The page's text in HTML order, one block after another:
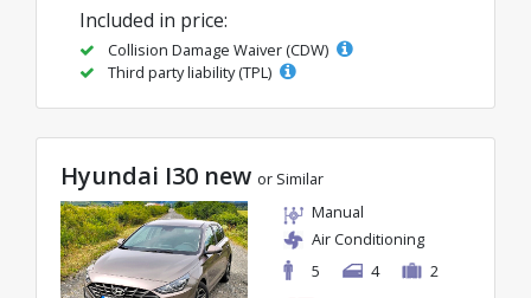
Included in price:
Collision Damage Waiver (CDW)
Third party liability (TPL)
Hyundai I30 new or Similar
Manual
Air Conditioning
5
4 2